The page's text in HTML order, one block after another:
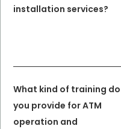
installation services?
What kind of training do
you provide for ATM
operation and